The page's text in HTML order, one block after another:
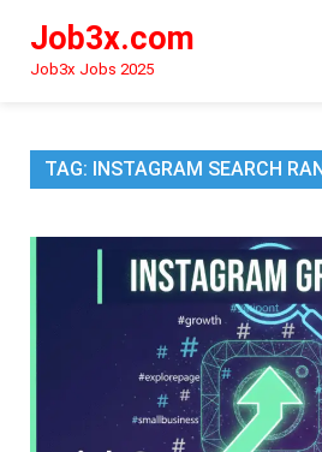
content
Job3x.com
Job3x Jobs 2025
TAG: INSTAGRAM SEARCH